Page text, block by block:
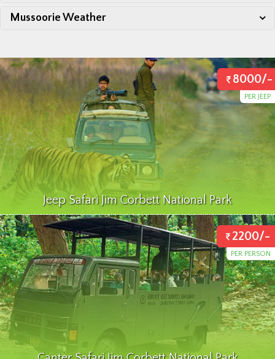
Mussoorie Weather
8000/-
PER JEEP
Jeep Safari Jim Corbett National Park
2200/-
PER PERSON